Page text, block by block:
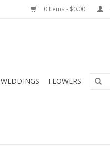
0 Items - $0.00
WEDDINGS FLOWERS